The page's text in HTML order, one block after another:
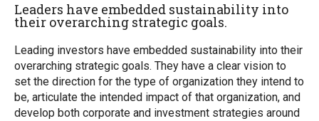
Leaders have embedded sustainability into
their overarching strategic goals.
Leading investors have embedded sustainability into their
overarching strategic goals. They have a clear vision to
set the direction for the type of organization they intend to
be, articulate the intended impact of that organization, and
develop both corporate and investment strategies around